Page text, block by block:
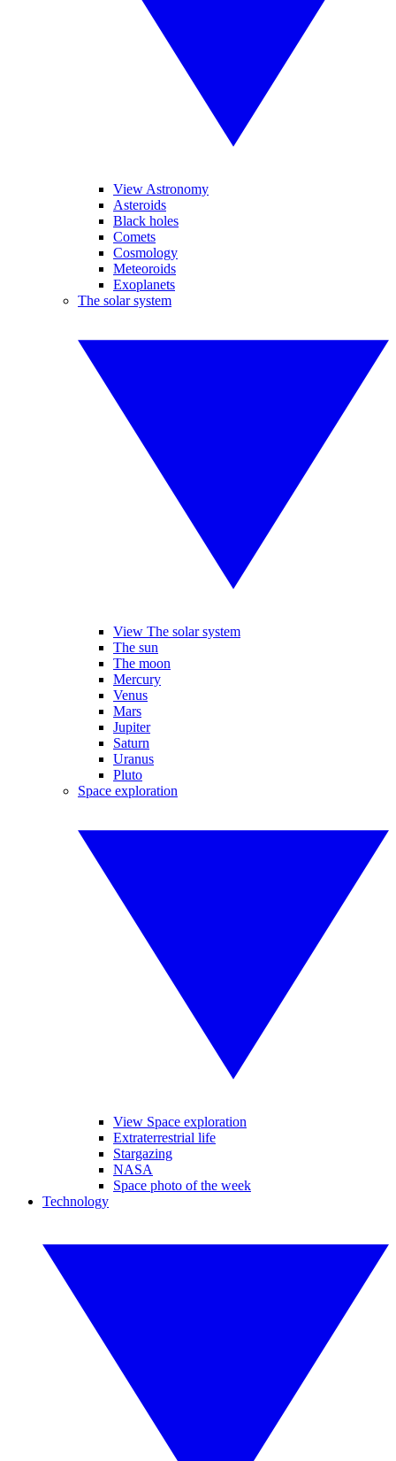
View Astronomy
Asteroids
Black holes
Comets
Cosmology
Meteoroids
Exoplanets
The solar system
View The solar system
The sun
The moon
Mercury
Venus
Mars
Jupiter
Saturn
Uranus
Pluto
Space exploration
View Space exploration
Extraterrestrial life
Stargazing
NASA
Space photo of the week
Technology